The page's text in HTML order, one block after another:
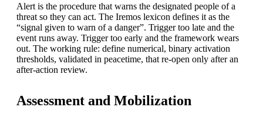
Alert is the procedure that warns the designated people of a
threat so they can act. The Iremos lexicon defines it as the
“signal given to warn of a danger”. Trigger too late and the
event runs away. Trigger too early and the framework wears
out. The working rule: define numerical, binary activation
thresholds, validated in peacetime, that re-open only after an
after-action review.
Assessment and Mobilization